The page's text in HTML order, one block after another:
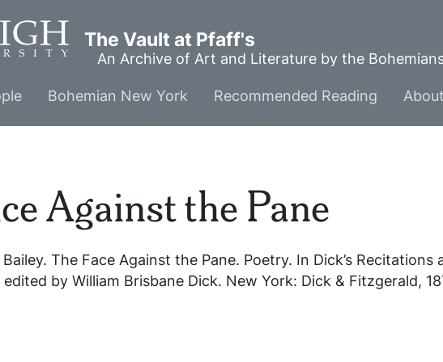
The Vault at Pfaff's
An Archive of Art and Literature by the
Bohemian New York Recommended Reading
Against the Pane
The Face Against the Pane. Poetry. In Dick’s Recitations
by William Brisbane Dick. New York: Dick & Fitzgerald,